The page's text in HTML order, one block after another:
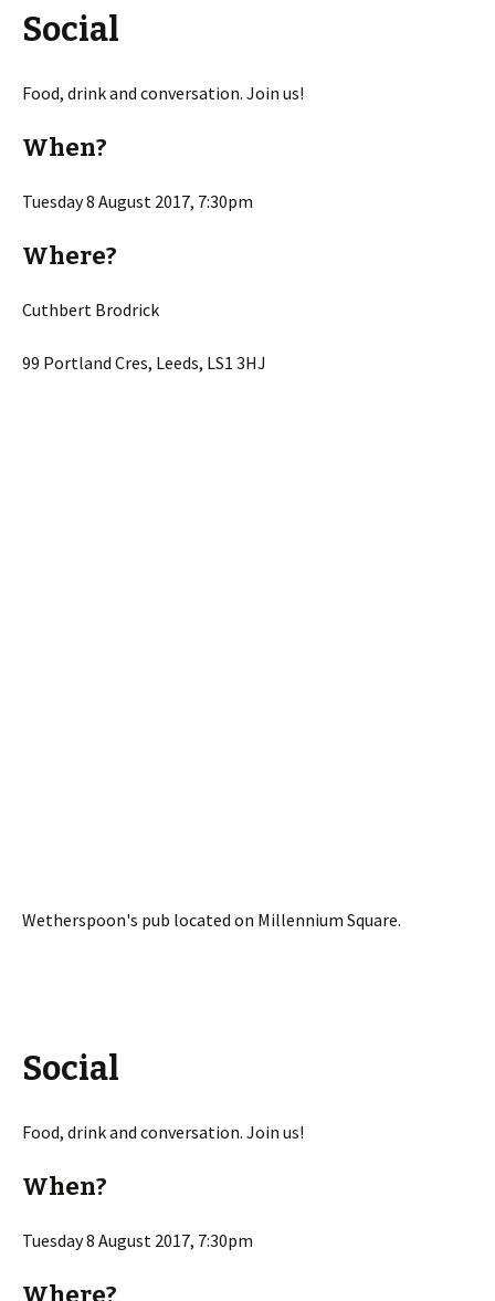
Social
Food, drink and conversation. Join us!
When?
Tuesday 8 August 2017, 7:30pm
Where?
Cuthbert Brodrick
99 Portland Cres, Leeds, LS1 3HJ
Wetherspoon's pub located on Millennium Square.
Social
Food, drink and conversation. Join us!
When?
Tuesday 8 August 2017, 7:30pm
Where?